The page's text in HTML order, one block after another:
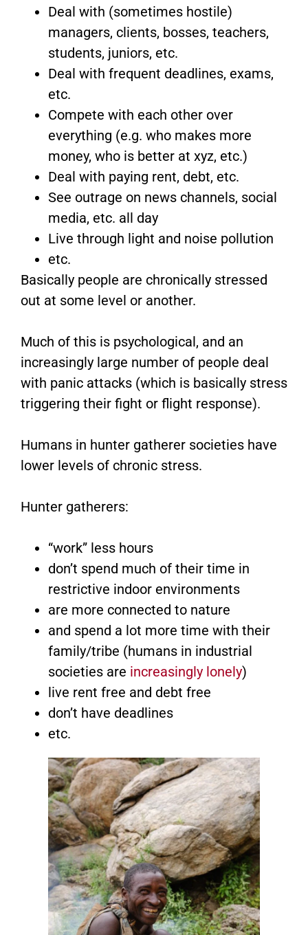
Deal with (sometimes hostile)
managers, clients, bosses, teachers,
students, juniors, etc.
Deal with frequent deadlines, exams,
etc.
Compete with each other over
everything (e.g. who makes more
money, who is better at xyz, etc.)
Deal with paying rent, debt, etc.
See outrage on news channels, social
media, etc. all day
Live through light and noise pollution
etc.
Basically people are chronically stressed
out at some level or another.
Much of this is psychological, and an
increasingly large number of people deal
with panic attacks (which is basically stress
triggering their fight or flight response).
Humans in hunter gatherer societies have
lower levels of chronic stress.
Hunter gatherers:
“work” less hours
don’t spend much of their time in
restrictive indoor environments
are more connected to nature
and spend a lot more time with their
family/tribe (humans in industrial
societies are increasingly lonely)
live rent free and debt free
don’t have deadlines
etc.